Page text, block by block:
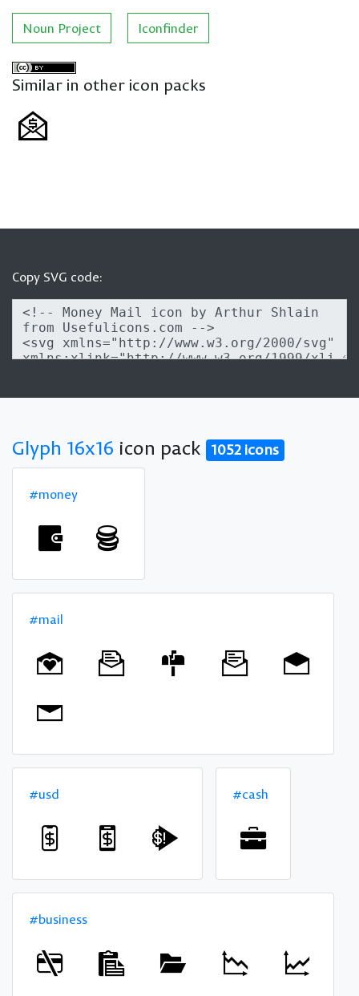
Noun Project Iconfinder
Similar in other icon packs
Copy SVG code:
Glyph 16x16 icon pack 1052 icons
#money
#mail
#usd #cash
#business